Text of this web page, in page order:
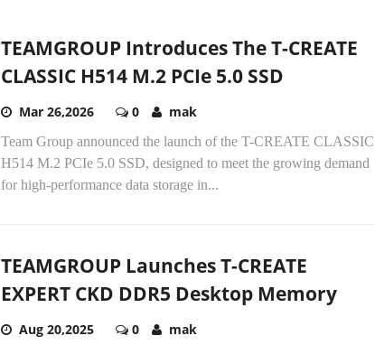
TEAMGROUP Introduces The T-CREATE
CLASSIC H514 M.2 PCIe 5.0 SSD
Mar 26,2026 0 mak
Team Group announced the launch of the T-CREATE CLASSIC
H514 M.2 PCIe 5.0 SSD, designed to meet the growing demand
for high-performance data storage in...
TEAMGROUP Launches T-CREATE
EXPERT CKD DDR5 Desktop Memory
Aug 20,2025 0 mak